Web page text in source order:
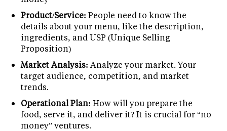
Product/Service: People need to know the
details about your menu, like the description,
ingredients, and USP (Unique Selling
Proposition)
Market Analysis: Analyze your market. Your
target audience, competition, and market
trends.
Operational Plan: How will you prepare the
food, serve it, and deliver it? It is crucial for “no
money” ventures.